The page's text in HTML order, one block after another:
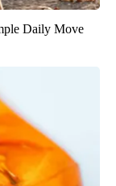
Daily Move